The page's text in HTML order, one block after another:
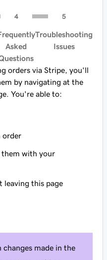
Asked
Troubleshooting
Issues
orders via Stripe, you'll
by navigating at the
You're able to:
order
them with your
leaving this page
changes made in the